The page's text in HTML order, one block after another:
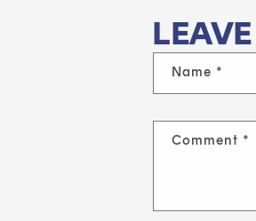
Name *
Comment *